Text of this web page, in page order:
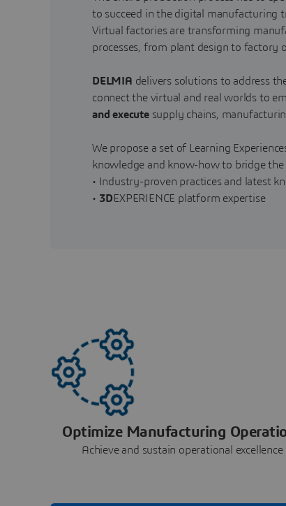
to succeed in the digital manufacturing
Virtual factories are transforming
processes, from plant design to factory
DELMIA delivers solutions to address
connect the virtual and real worlds to
and executesupply chains,
We propose a set of Learning
knowledge and know-how to bridge
• Industry-proven practices and latest
• 3DEXPERIENCE platform expertise
Optimize Manufacturing
Achieve and sustain operational excellence